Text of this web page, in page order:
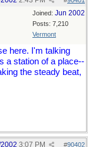
Joined: Jun 2002
Posts: 7,210
Vermont
here. I'm talking
a station of a place--
the steady beat,
#90402
3:07 PM